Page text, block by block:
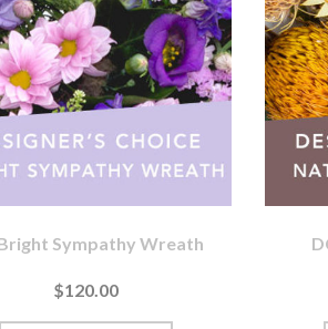
Sympathy Wreath
$120.00